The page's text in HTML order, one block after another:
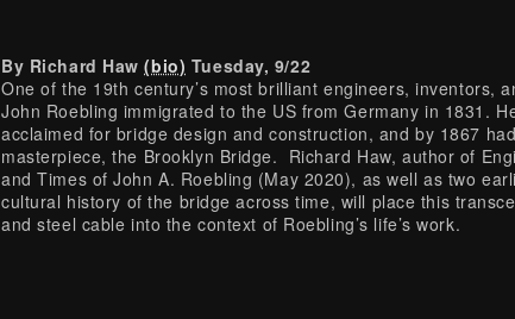
By Richard Haw(bio) Tuesday, 9/22
One of the 19th century’s most brilliant engineers, inventors,
John Roebling immigrated to the US from Germany in 1831.
acclaimed for bridge design and construction, and by 1867
masterpiece, the Brooklyn Bridge. Richard Haw, author of
and Times of John A. Roebling (May 2020), as well as two
cultural history of the bridge across time, will place this
and steel cable into the context of Roebling’s life’s work.